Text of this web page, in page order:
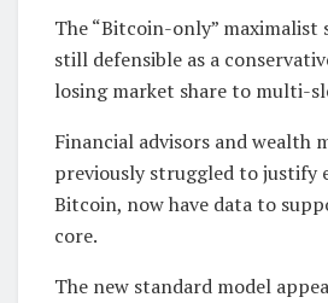
The “Bitcoin-only” maximalist
still defensible as a
losing market share to multi-
Financial advisors and wealth
previously struggled to justify
Bitcoin, now have data to
core.
The new standard model